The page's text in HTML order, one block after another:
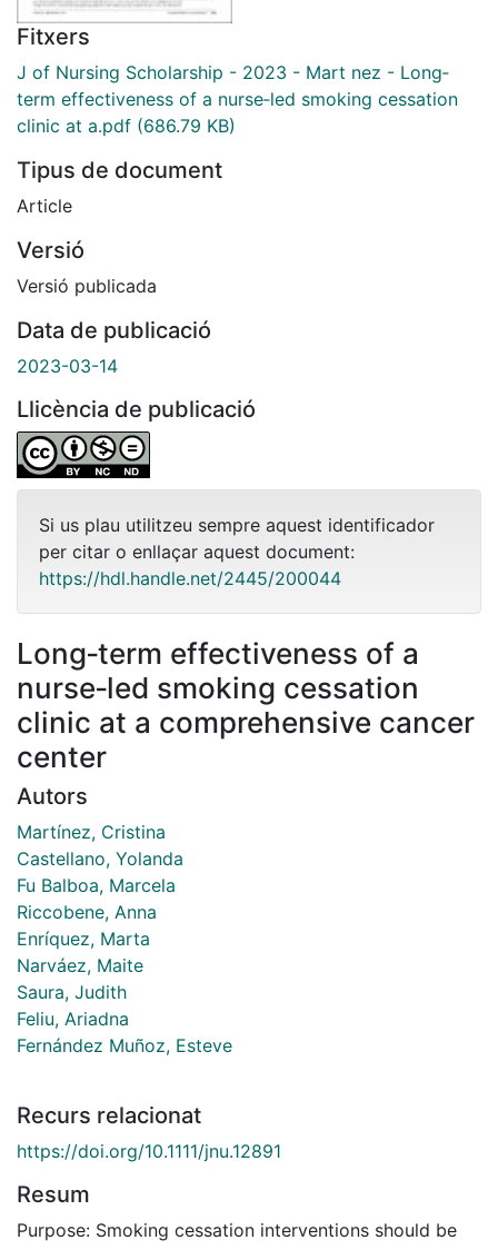
Fitxers
J of Nursing Scholarship - 2023 - Mart nez - Long‐
term effectiveness of a nurse‐led smoking cessation
clinic at a.pdf (686.79 KB)
Tipus de document
Article
Versió
Versió publicada
Data de publicació
2023-03-14
Llicència de publicació
Si us plau utilitzeu sempre aquest identificador
per citar o enllaçar aquest document:
https://hdl.handle.net/2445/200044
Long‐term effectiveness of a
nurse‐led smoking cessation
clinic at a comprehensive cancer
center
Autors
Martínez, Cristina
Castellano, Yolanda
Fu Balboa, Marcela
Riccobene, Anna
Enríquez, Marta
Narváez, Maite
Saura, Judith
Feliu, Ariadna
Fernández Muñoz, Esteve
Recurs relacionat
https://doi.org/10.1111/jnu.12891
Resum
Purpose: Smoking cessation interventions should be